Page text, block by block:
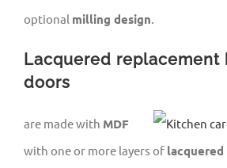
optional milling design
Lacquered replacement
doors
are made with MDF
with one or more layers of